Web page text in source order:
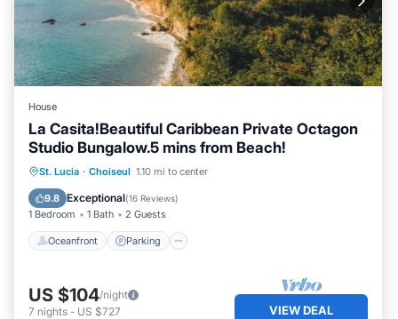
House
La Casita!Beautiful Caribbean Private Octagon
Studio Bungalow.5 mins from Beach!
St. Lucia · Choiseul 1.10 mi to center
9.8 Exceptional(16 Reviews)
1 Bedroom 1 Bath 2 Guests
Oceanfront Parking
Oceanfront Parking
Balcony/Terrace
US $104/night
7 nights - US $727 VIEW DEAL